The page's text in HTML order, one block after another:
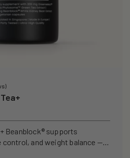
Beanblock® supports
and weight balance —
free.